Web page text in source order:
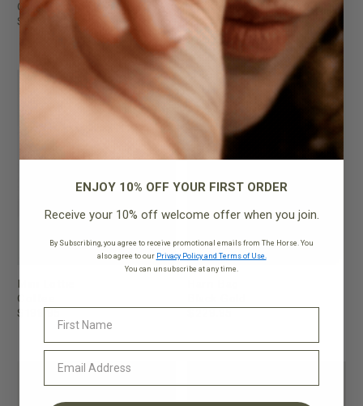
Gold
$299.95
$199.95
Coffee
$199.95
ENJOY 10% OFF YOUR FIRST ORDER
Receive your 10% off welcome offer when you join.
By Subscribing, you agree to receive promotional emails from The Horse. You
also agree to our Privacy Policy and Terms of Use.
You can unsubscribe at any time.